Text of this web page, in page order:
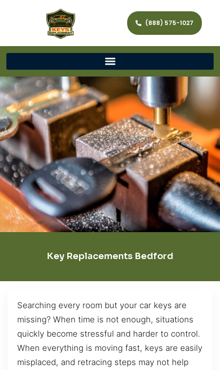
(888) 575-1027
Key Replacements Bedford
Searching every room but your car keys are
missing? When time is not enough, situations
quickly become stressful and harder to control.
When everything is moving fast, keys are easily
misplaced, and retracing steps may not help